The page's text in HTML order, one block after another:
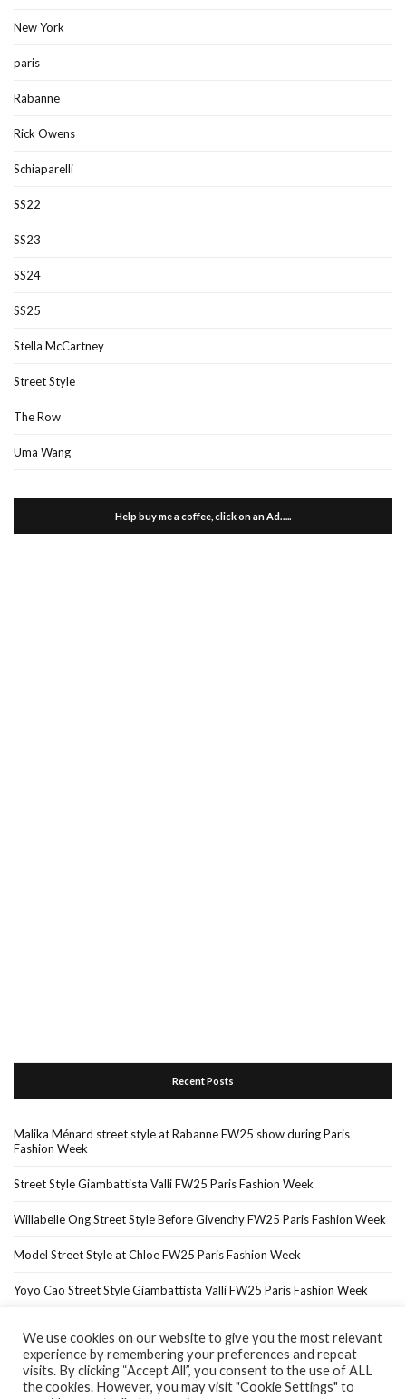
New York
paris
Rabanne
Rick Owens
Schiaparelli
SS22
SS23
SS24
SS25
Stella McCartney
Street Style
The Row
Uma Wang
Help buy me a coffee, click on an Ad…..
Recent Posts
Malika Ménard street style at Rabanne FW25 show during Paris
Fashion Week
Street Style Giambattista Valli FW25 Paris Fashion Week
Willabelle Ong Street Style Before Givenchy FW25 Paris Fashion Week
Model Street Style at Chloe FW25 Paris Fashion Week
Yoyo Cao Street Style Giambattista Valli FW25 Paris Fashion Week
Home About Me In The Press…
We use cookies on our website to give you the most relevant
experience by remembering your preferences and repeat
visits. By clicking “Accept All”, you consent to the use of ALL
the cookies. However, you may visit "Cookie Settings" to